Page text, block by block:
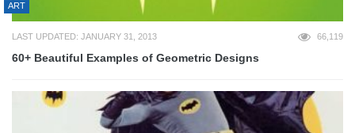
ART
LAST UPDATED: JANUARY 31, 2013 66,119
60+ Beautiful Examples of Geometric Designs